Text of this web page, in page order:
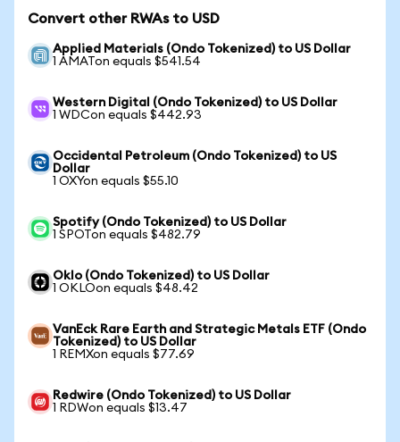
Convert other RWAs to USD
Applied Materials (Ondo Tokenized) to US Dollar
1 AMATon equals $541.54
Western Digital (Ondo Tokenized) to US Dollar
1 WDCon equals $442.93
Occidental Petroleum (Ondo Tokenized) to US
Dollar
1 OXYon equals $55.10
Spotify (Ondo Tokenized) to US Dollar
1 SPOTon equals $482.79
Oklo (Ondo Tokenized) to US Dollar
1 OKLOon equals $48.42
VanEck Rare Earth and Strategic Metals ETF (Ondo
Tokenized) to US Dollar
1 REMXon equals $77.69
Redwire (Ondo Tokenized) to US Dollar
1 RDWon equals $13.47